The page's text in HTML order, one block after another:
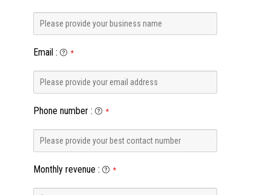
Email: *
Phone number: *
Monthly revenue : *